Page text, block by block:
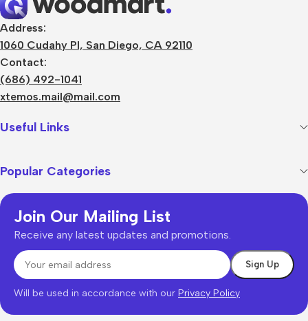
Address:
1060 Cudahy Pl, San Diego, CA 92110
Contact:
(686) 492-1041
xtemos.mail@mail.com
Useful Links
Popular Categories
Join Our Mailing List
Receive any latest updates and promotions.
Will be used in accordance with our Privacy Policy